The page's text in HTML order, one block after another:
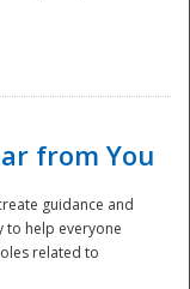
from You
guidance and
to help everyone
related to